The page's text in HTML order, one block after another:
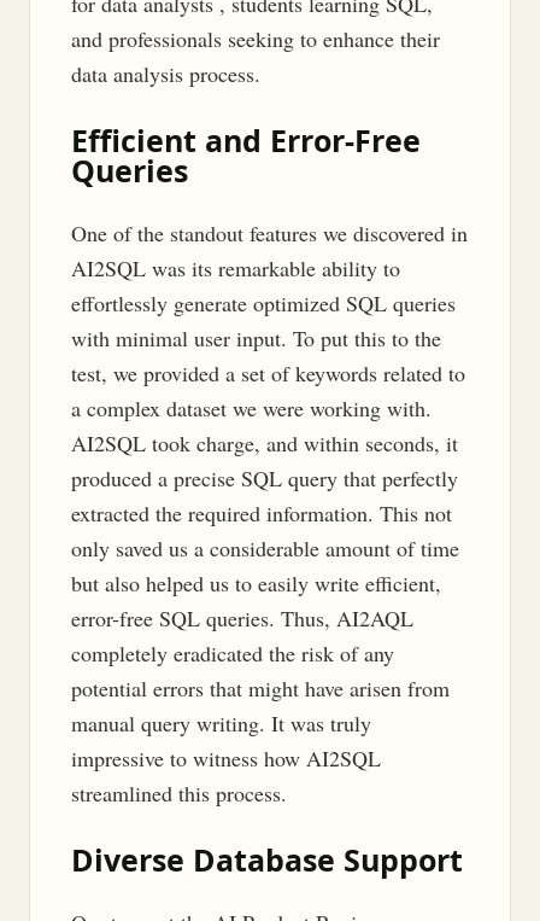
and professionals seeking to enhance their
data analysis process.
Efficient and Error-Free
Queries
One of the standout features we discovered in
AI2SQL was its remarkable ability to
effortlessly generate optimized SQL queries
with minimal user input. To put this to the
test, we provided a set of keywords related to
a complex dataset we were working with.
AI2SQL took charge, and within seconds, it
produced a precise SQL query that perfectly
extracted the required information. This not
only saved us a considerable amount of time
but also helped us to easily write efficient,
error-free SQL queries. Thus, AI2AQL
completely eradicated the risk of any
potential errors that might have arisen from
manual query writing. It was truly
impressive to witness how AI2SQL
streamlined this process.
Diverse Database Support